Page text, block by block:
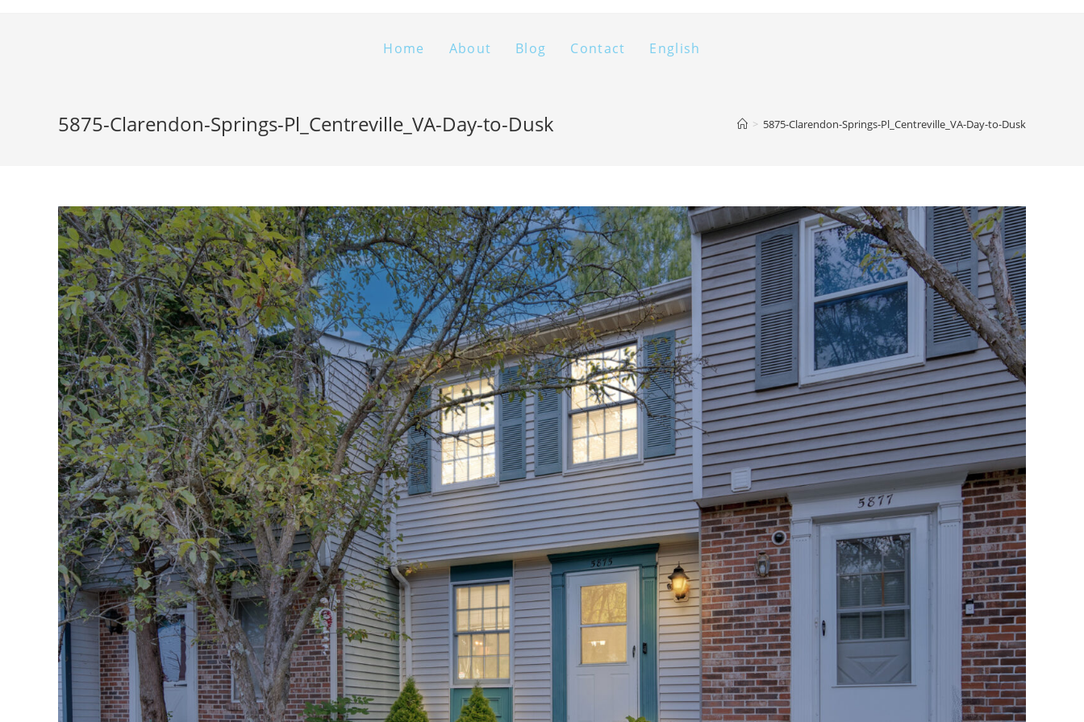
Home About Blog Contact English
5875-Clarendon-Springs-Pl_Centreville_VA-Day-to-Dusk > 5875-Clarendon-Springs-Pl_Centreville_VA-Day-to-Dusk